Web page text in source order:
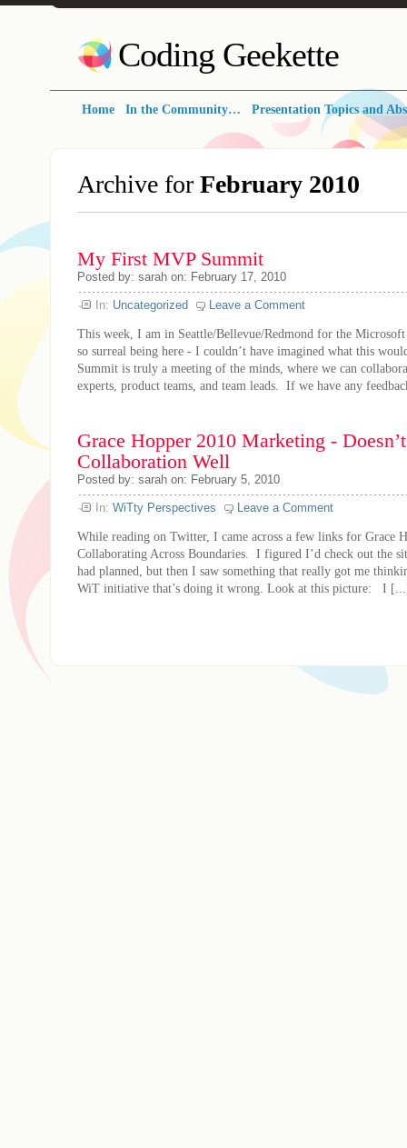
Coding Geekette
Home In the Community… Presentation Topics and
Archive for February 2010
My First MVP Summit
Posted by: sarah on: February 17, 2010
In: Uncategorized Leave a Comment
This week, I am in Seattle/Bellevue/Redmond for the
so surreal being here - I couldn’t have imagined what this
Summit is truly a meeting of the minds, where we can
experts, product teams, and team leads. If we have any
Grace Hopper 2010 Marketing -
Collaboration Well
Posted by: sarah on: February 5, 2010
In: WiTty Perspectives Leave a Comment
While reading on Twitter, I came across a few links for Grace
Collaborating Across Boundaries. I figured I’d check out the
had planned, but then I saw something that really got me
WiT initiative that’s doing it wrong. Look at this picture: I